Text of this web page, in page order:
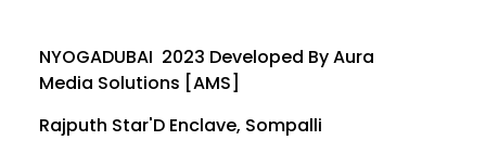
NYOGADUBAI 2023 Developed By Aura
Media Solutions [AMS]
Rajputh Star'D Enclave, Sompalli